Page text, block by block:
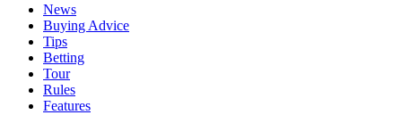
News
Buying Advice
Tips
Betting
Tour
Rules
Features